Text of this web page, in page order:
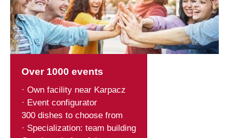
Over 1000 events
· Own facility near Karpacz
· Event configurator
300 dishes to choose from
· Specialization: team building